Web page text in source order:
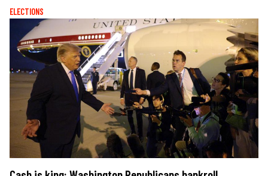
ELECTIONS